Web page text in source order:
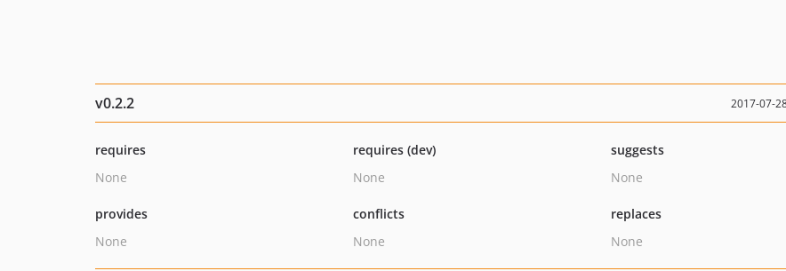
v0.2.2 2017-07-
requires
None
requires (dev)
None
suggests
None
provides
None
conflicts
None
replaces
None